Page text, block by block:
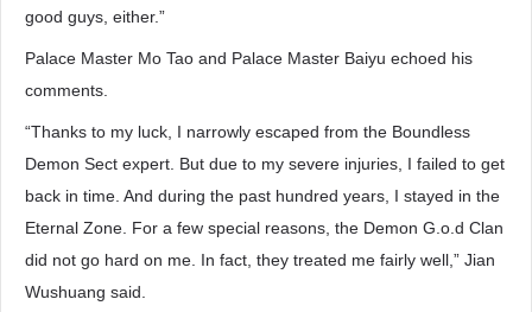
good guys, either.”
Palace Master Mo Tao and Palace Master Baiyu echoed his
comments.
“Thanks to my luck, I narrowly escaped from the Boundless
Demon Sect expert. But due to my severe injuries, I failed to get
back in time. And during the past hundred years, I stayed in the
Eternal Zone. For a few special reasons, the Demon G.o.d Clan
did not go hard on me. In fact, they treated me fairly well,” Jian
Wushuang said.